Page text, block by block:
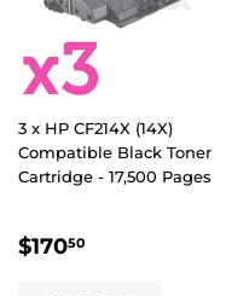
3 x HP CF214X (14X)
Compatible Black Toner
Cartridge - 17,500 Pages
REGULAR
$17050